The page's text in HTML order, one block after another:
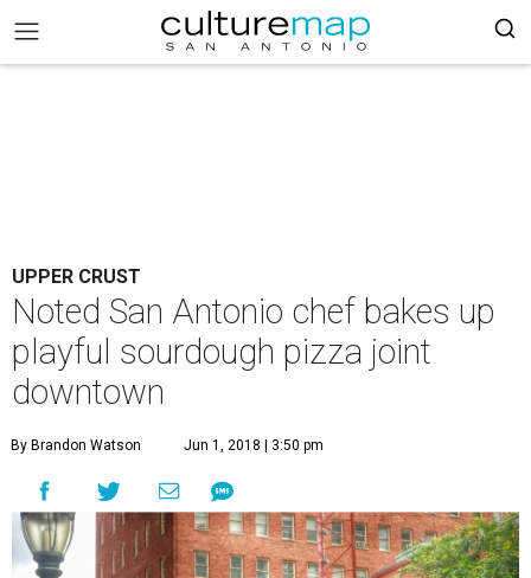
UPPER CRUST
Noted San Antonio chef bakes up
playful sourdough pizza joint
downtown
By Brandon Watson Jun 1, 2018 | 3:50 pm